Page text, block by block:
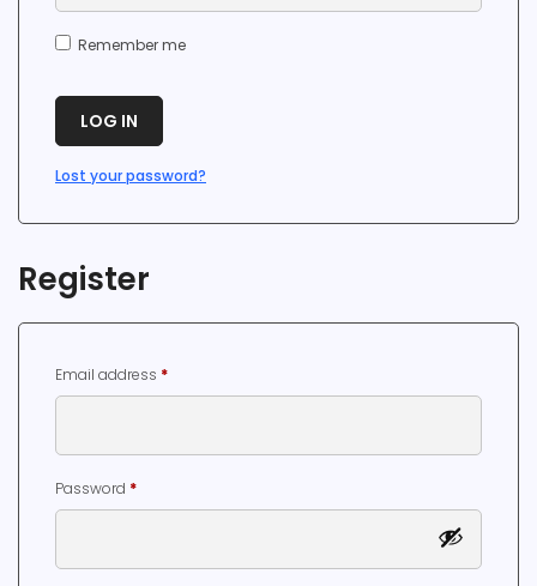
Remember me
LOG IN
Lost your password?
Register
Email address *Required
Password *Required